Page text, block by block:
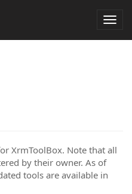
XrmToolBox. Note that all
by their owner. As of
tools are available in